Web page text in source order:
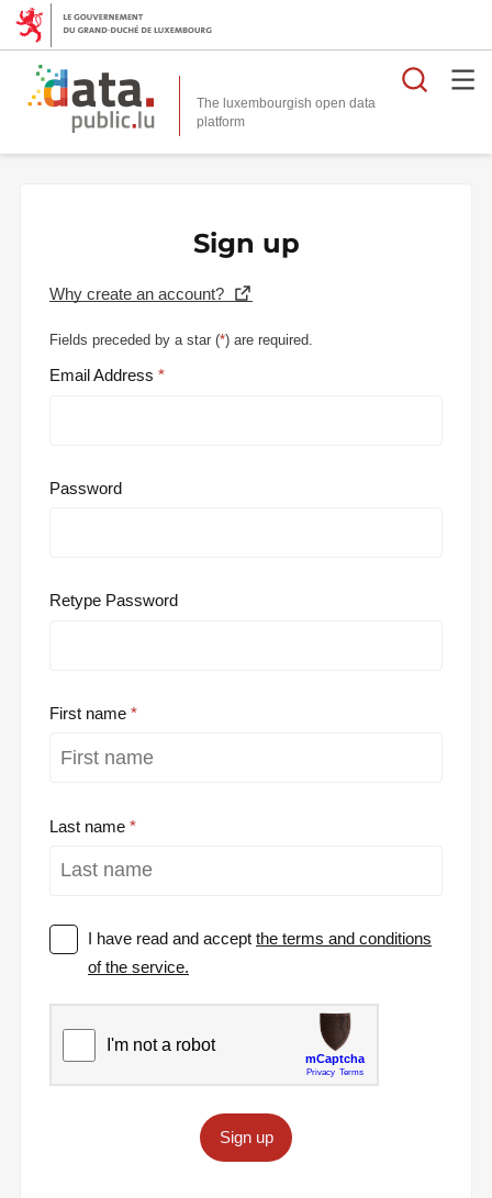
The luxembourgish open data
platform
Sign up
Why create an account?
Fields preceded by a star (*) are required.
Email Address
Password
Retype Password
First name
Last name
I have read and acceptthe terms and conditions
of the service.
Sign up